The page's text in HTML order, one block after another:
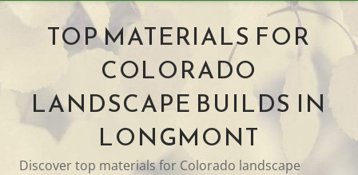
TOP MATERIALS FOR
COLORADO
LANDSCAPE BUILDS IN
LONGMONT
Discover top materials for Colorado landscape